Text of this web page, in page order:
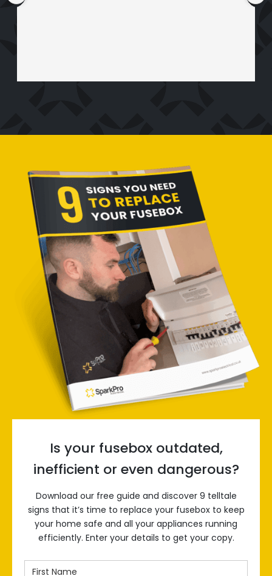
Is your fusebox outdated,
inefficient or even dangerous?
Download our free guide and discover 9 telltale
signs that it’s time to replace your fusebox to keep
your home safe and all your appliances running
efficiently. Enter your details to get your copy.